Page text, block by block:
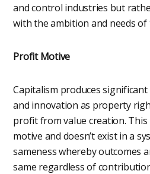
and control industries but
with the ambition and needs of
Profit Motive
Capitalism produces
and innovation as property
profit from value creation.
motive and doesn’t exist in a
sameness whereby outcomes
same regardless of